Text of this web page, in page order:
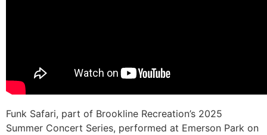
Funk Safari, part of Brookline Recreation’s 2025
Summer Concert Series, performed at Emerson Park on